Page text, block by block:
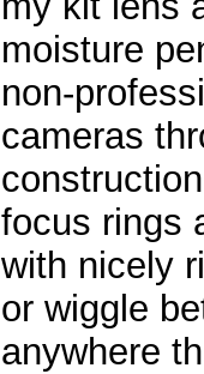
moisture
non-
cameras
focus rings
with nicely
or wiggle
anywhere